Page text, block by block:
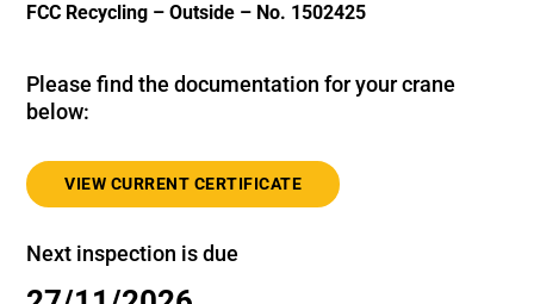
FCC Recycling – Outside – No. 1502425
Please find the documentation for your crane
below:
VIEW CURRENT CERTIFICATE
Next inspection is due